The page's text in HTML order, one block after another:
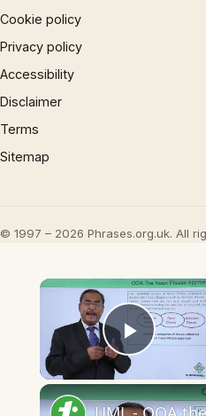
Cookie policy
Privacy policy
Accessibility
Disclaimer
Terms
Sitemap
© 1997 – 2026 Phrases.org.uk. All
Play